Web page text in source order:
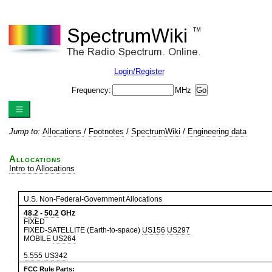
Login/Register
Frequency: MHz
Jump to: Allocations / Footnotes / SpectrumWiki / Engineering data
Allocations
Intro to Allocations
U.S. Non-Federal-Government Allocations
48.2 - 50.2 GHz
FIXED
FIXED-SATELLITE (Earth-to-space) US156 US297
MOBILE US264
5.555 US342
FCC Rule Parts: